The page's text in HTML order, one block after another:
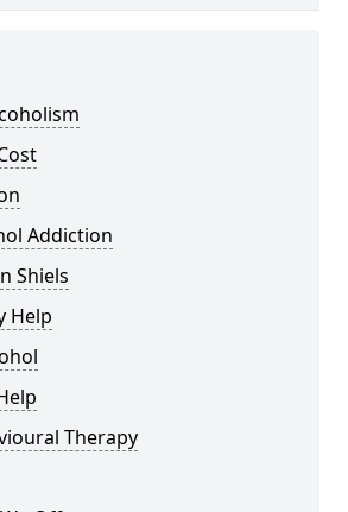
Addiction
Shiels
Help
Therapy